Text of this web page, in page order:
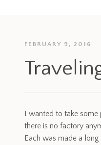
FEBRUARY 9, 2016
I wanted to take some
there is no factory
Each was made a